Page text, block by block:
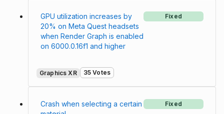
GPU utilization increases by
20% on Meta Quest headsets
when Render Graph is enabled
on 6000.0.16f1 and higher
Fixed
Graphics XR 35 Votes
Crash when selecting a certain
Fixed